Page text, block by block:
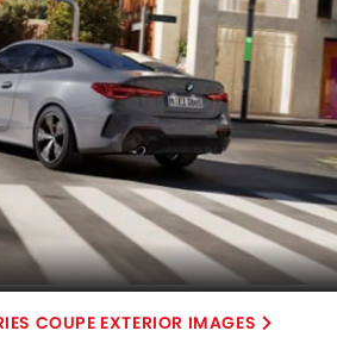
COUPE EXTERIOR IMAGES